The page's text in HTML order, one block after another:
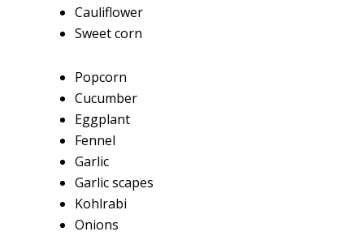
Cauliflower
Sweet corn
Popcorn
Cucumber
Eggplant
Fennel
Garlic
Garlic scapes
Kohlrabi
Onions